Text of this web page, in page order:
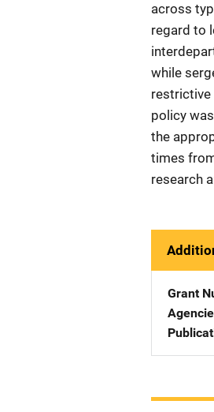
across
regard to
while
restrictive
policy
the
times
research
Grant